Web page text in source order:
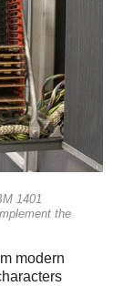
1401
the
modern